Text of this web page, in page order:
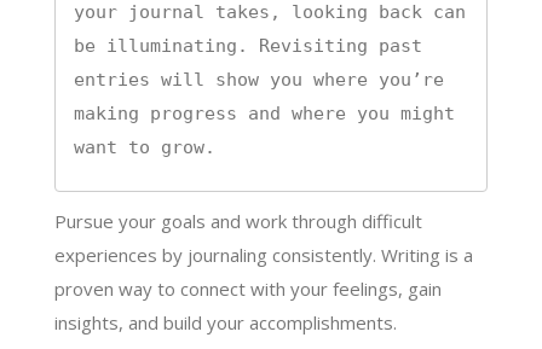
your journal takes, looking back can
be illuminating. Revisiting past
entries will show you where you’re
making progress and where you might
want to grow.
Pursue your goals and work through difficult
experiences by journaling consistently. Writing is a
proven way to connect with your feelings, gain
insights, and build your accomplishments.